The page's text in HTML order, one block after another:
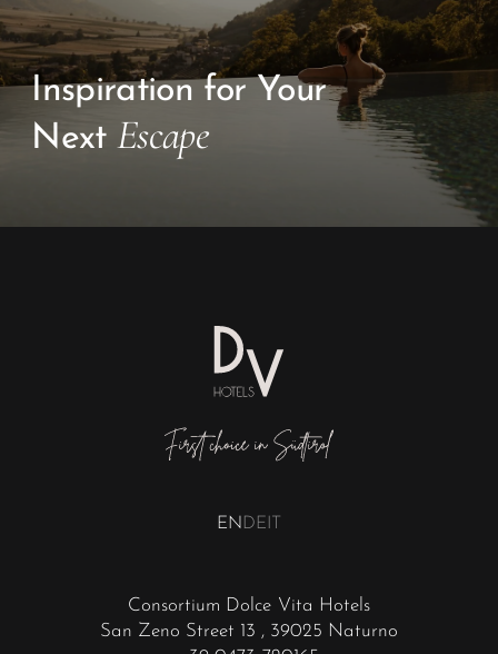
Inspiration for Your
NextEscape
Consortium Dolce Vita Hotels
San Zeno Street 13 , 39025 Naturno
EN DE